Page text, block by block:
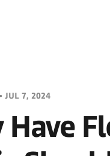
• JUL 7, 2024
Have